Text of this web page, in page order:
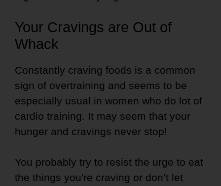
Your Cravings are Out of
Whack
Constantly craving foods is a common
sign of overtraining and seems to be
especially usual in women who do lot of
cardio training. It may seem that your
hunger and cravings never stop!
You probably try to resist the urge to eat
the things you're craving or don’t let